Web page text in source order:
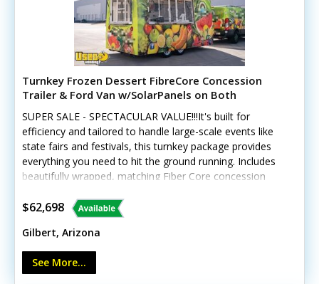
Turnkey Frozen Dessert FibreCore Concession
Trailer & Ford Van w/SolarPanels on Both
SUPER SALE - SPECTACULAR VALUE!!!It's built for
efficiency and tailored to handle large-scale events like
state fairs and festivals, this turnkey package provides
everything you need to hit the ground running. Includes
beautifully wrapped, matching Fiber Core concession
more. See details! This unique offering includes a
custom-built 2018 Fibercore PT714 trailer paired with a
beautifully wrapped, low-mileage 2016 Ford Transit 250
cargo van (with less than 19,000 miles). The
trailer GVWR gross weight is approx 4120. Tires and rims
$62,698
Gilbert, Arizona
See More...